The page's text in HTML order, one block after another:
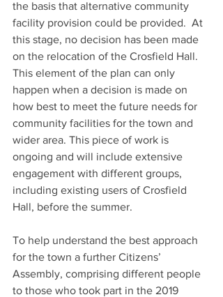
the basis that alternative community
facility provision could be provided.  At
this stage, no decision has been made
on the relocation of the Crosfield Hall.
This element of the plan can only
happen when a decision is made on
how best to meet the future needs for
community facilities for the town and
wider area. This piece of work is
ongoing and will include extensive
engagement with different groups,
including existing users of Crosfield
Hall, before the summer.
To help understand the best approach
for the town a further Citizens’
Assembly, comprising different people
to those who took part in the 2019